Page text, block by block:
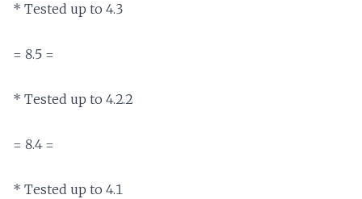
* Tested up to 4.3
= 8.5 =
* Tested up to 4.2.2
= 8.4 =
* Tested up to 4.1